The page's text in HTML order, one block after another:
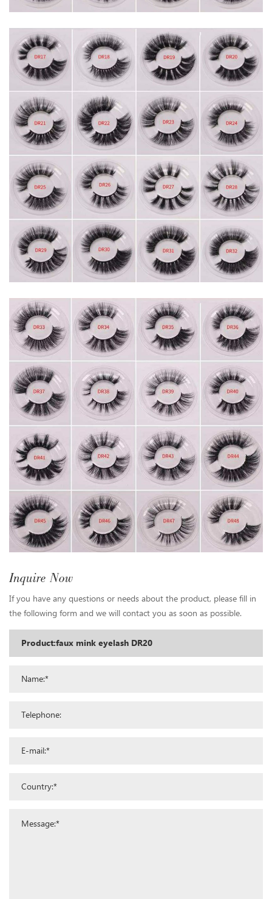
Inquire Now
If you have any questions or needs about the product, please fill in
the following form and we will contact you as soon as possible.